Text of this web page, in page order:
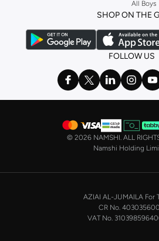
All Boys
SHOP ON THE
FOLLOW US
© 2026 NAMSHI. ALL
Namshi Holding
AZIAI AL-JUMAILA For
CR No.
VAT No.